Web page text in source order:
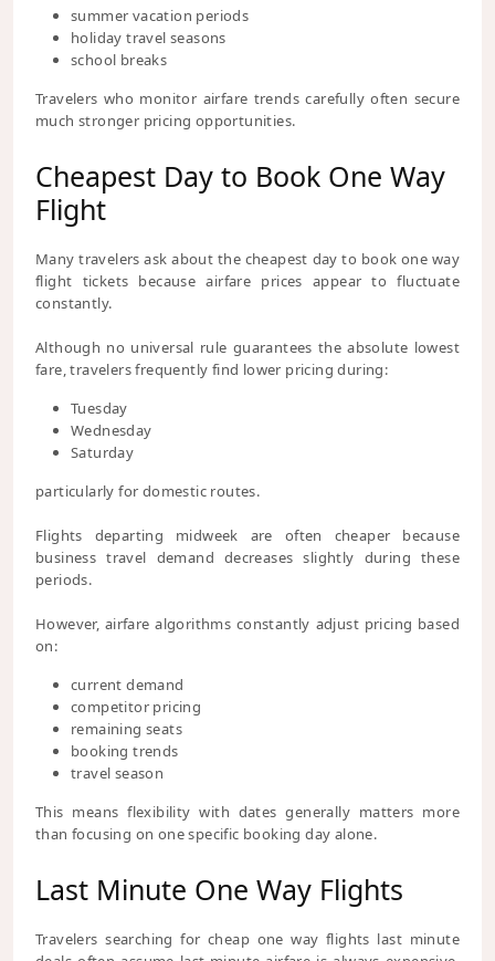
summer vacation periods
holiday travel seasons
school breaks
Travelers who monitor airfare trends carefully often secure
much stronger pricing opportunities.
Cheapest Day to Book One Way
Flight
Many travelers ask about the cheapest day to book one way
flight tickets because airfare prices appear to fluctuate
constantly.
Although no universal rule guarantees the absolute lowest
fare, travelers frequently find lower pricing during:
Tuesday
Wednesday
Saturday
particularly for domestic routes.
Flights departing midweek are often cheaper because
business travel demand decreases slightly during these
periods.
However, airfare algorithms constantly adjust pricing based
on:
current demand
competitor pricing
remaining seats
booking trends
travel season
This means flexibility with dates generally matters more
than focusing on one specific booking day alone.
Last Minute One Way Flights
Travelers searching for cheap one way flights last minute